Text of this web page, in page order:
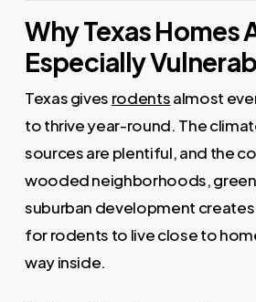
Why Texas Homes
Especially
Texas gives rodentsalmost
to thrive year-round. The
sources are plentiful, and the
wooded neighborhoods,
suburban development
for rodents to live close to
way inside.